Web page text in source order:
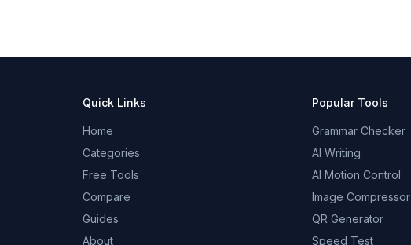
Quick Links
Home
Categories
Free Tools
Compare
Guides
About
Popular Tools
Grammar Checker
AI Writing
AI Motion Control
Image Compressor
QR Generator
Speed Test